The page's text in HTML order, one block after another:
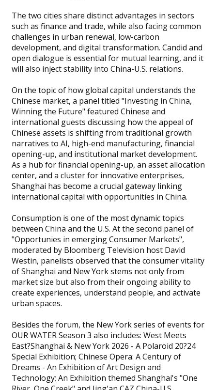
The two cities share distinct advantages in sectors
such as finance and trade, while also facing common
challenges in urban renewal, low-carbon
development, and digital transformation. Candid and
open dialogue is essential for mutual learning, and it
will also inject stability into China-U.S. relations.
On the topic of how global capital understands the
Chinese market, a panel titled "Investing in China,
Winning the Future" featured Chinese and
international guests discussing how the appeal of
Chinese assets is shifting from traditional growth
narratives to AI, high-end manufacturing, financial
opening-up, and institutional market development.
As a hub for financial opening-up, an asset allocation
center, and a cluster for innovative enterprises,
Shanghai has become a crucial gateway linking
international capital with opportunities in China.
Consumption is one of the most dynamic topics
between China and the U.S. At the second panel of
"Opportunies in emerging Consumer Markets",
moderated by Bloomberg Television host David
Westin, panelists observed that the consumer vitality
of Shanghai and New York stems not only from
market size but also from their ongoing ability to
create experiences, understand people, and activate
urban spaces.
Besides the forum, the New York series of events for
OUR WATER Season 3 also includes: West Meets
East?Shanghai & New York 2026 - A Polaroid 20?24
Special Exhibition; Chinese Opera: A Century of
Dreams - An Exhibition of Art Design and
Technology; An Exhibition themed Shanghai's "One